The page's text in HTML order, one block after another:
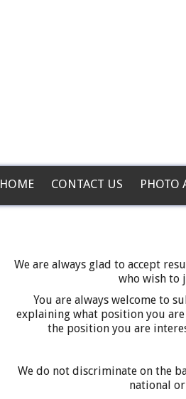
HOME CONTACT US PHOTO
We are always glad to accept
who wish to
You are always welcome to
explaining what position you
the position you are
We do not discriminate on the
national